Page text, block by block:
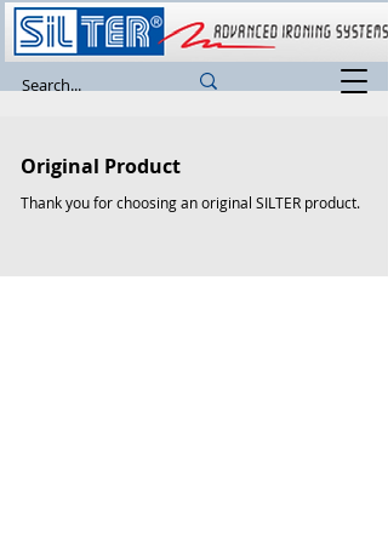
Original Product
Thank you for choosing an original SILTER product.